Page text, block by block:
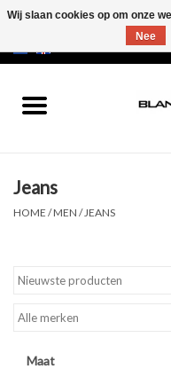
SALE 50%
Merken
Jeans
HOME /MEN / JEANS
Maat
Wij slaan cookies op om onze
Nee